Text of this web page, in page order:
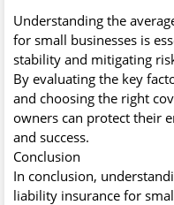
Understanding the
for small businesses is
stability and mitigating
By evaluating the key
and choosing the right
owners can protect their
and success.
Conclusion
In conclusion,
liability insurance for